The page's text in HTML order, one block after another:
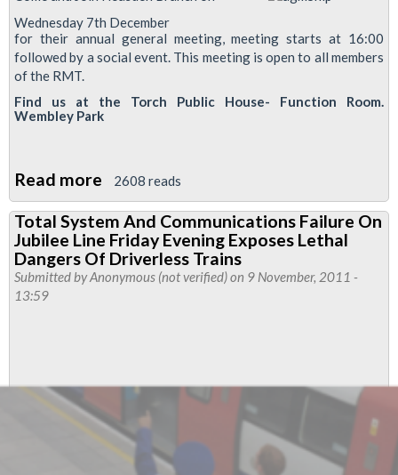
Wednesday 7th December
for their annual general meeting, meeting starts at 16:00
followed by a social event. This meeting is open to all members
of the RMT.
Find us at the Torch Public House- Function Room.
Wembley Park
Read more about
Neasden
Branch
Annual
General
2011
2608 reads
Total System And Communications Failure On
Jubilee Line Friday Evening Exposes Lethal
Dangers Of Driverless Trains
Submitted byAnonymous (not verified)on 9 November, 2011 -
13:59